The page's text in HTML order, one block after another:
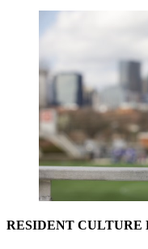
RESIDENT CULTURE